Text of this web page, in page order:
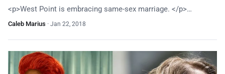
<p>West Point is embracing same-sex marriage. </p>…
Caleb Marius · Jan 22, 2018